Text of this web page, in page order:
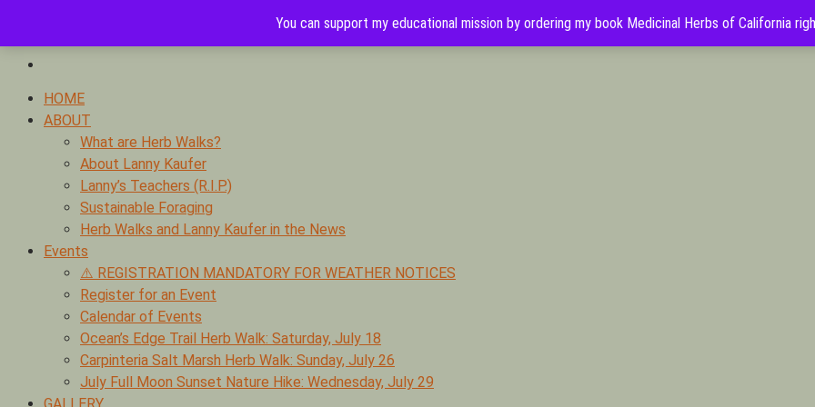
content
Ojai & Southern California Herb Walks with Lanny Kaufer
Foraging edible & medicinal plants of Ojai by Lanny Kaufer, author of Medicinal Herbs of California. Serving Ventura, Santa
PrimaryHOME
ABOUT
What are Herb Walks?
About Lanny Kaufer
Lanny’s Teachers (R.I.P.)
Sustainable Foraging
Herb Walks and Lanny Kaufer in the News
Events
⚠️ REGISTRATION MANDATORY FOR WEATHER NOTICES
Register for an Event
Calendar of Events
Ocean’s Edge Trail Herb Walk: Saturday, July 18
Carpinteria Salt Marsh Herb Walk: Sunday, July 26
July Full Moon Sunset Nature Hike: Wednesday, July 29
You can support my educational mission by ordering my book Medicinal Herbs of California